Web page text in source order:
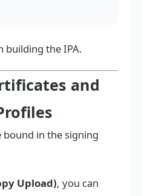
building the IPA.
and
bound in the signing
Upload), you can